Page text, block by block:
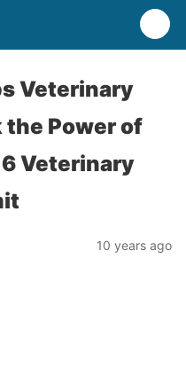
Veterinary
Power of
Veterinary
10 years ago